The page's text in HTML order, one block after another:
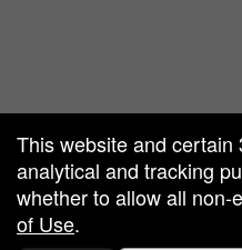
This website and
analytical and tracking
whether to allow all
of Use.